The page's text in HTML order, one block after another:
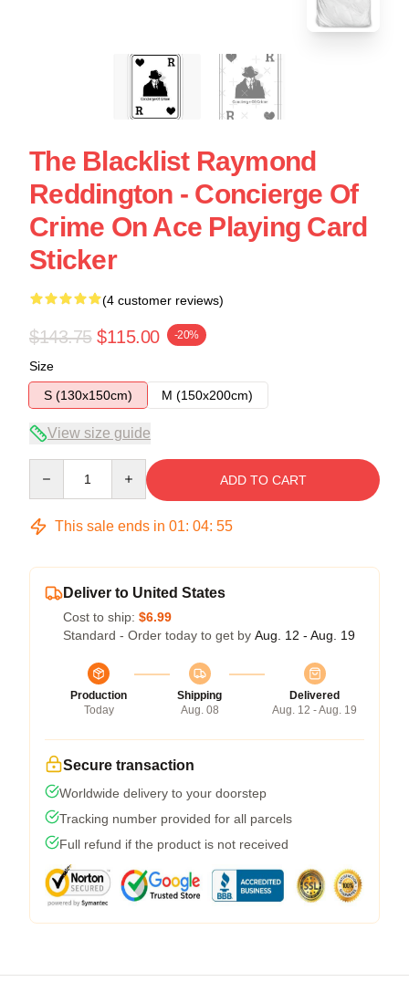
The Blacklist Raymond
Reddington - Concierge Of
Crime On Ace Playing Card
Sticker
(4 customer reviews)
$143.75 $115.00 -20%
Size
S (130x150cm)
M (150x200cm)
View size guide
ADD TO CART
This sale ends in 01: 04: 54
Deliver to United States
Cost to ship: $6.99
Standard - Order today to get by Aug. 12 - Aug. 19
Production
Today
Shipping
Aug. 08
Delivered
Aug. 12 - Aug. 19
Secure transaction
Worldwide delivery to your doorstep
Tracking number provided for all parcels
Full refund if the product is not received